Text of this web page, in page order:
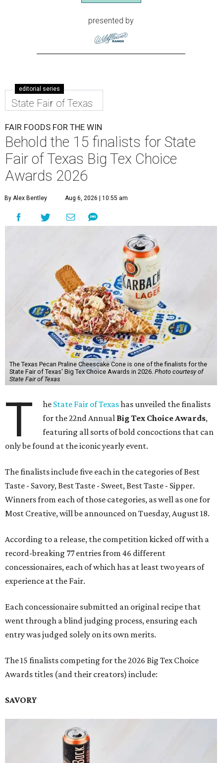
presented by
editorial series
State Fair of Texas
FAIR FOODS FOR THE WIN
Behold the 15 finalists for State
Fair of Texas Big Tex Choice
Awards 2026
By Alex Bentley Aug 6, 2026 | 10:55 am
The Texas Pecan Praline Cheescake Cone is one of the finalists for the
State Fair of Texas' Big Tex Choice Awards in 2026. Photo courtesy of
State Fair of Texas
T he State Fair of Texashas unveiled the finalists
for the 22nd Annual Big Tex Choice Awards,
featuring all sorts of bold concoctions that can
only be found at the iconic yearly event.
The finalists include five each in the categories of Best
Taste - Savory, Best Taste - Sweet, Best Taste - Sipper.
Winners from each of those categories, as well as one for
Most Creative, will be announced on Tuesday, August 18.
According to a release, the competition kicked off with a
record-breaking 77 entries from 46 different
concessionaires, each of which has at least two years of
experience at the Fair.
Each concessionaire submitted an original recipe that
went through a blind judging process, ensuring each
entry was judged solely on its own merits.
The 15 finalists competing for the 2026 Big Tex Choice
Awards titles (and their creators) include:
SAVORY